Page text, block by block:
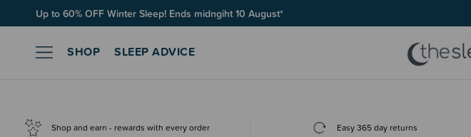
Up to 60% OFF Winter Sleep! Ends midngiht 10 August*
SHOP SLEEP ADVICE
Shop and earn - rewards with every order Easy 365 day returns